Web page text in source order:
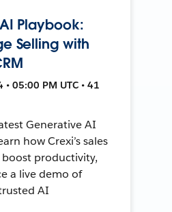
Playbook:
Selling with
05:00 PM UTC • 41
Generative AI
how Crexi’s sales
productivity,
a live demo of
AI